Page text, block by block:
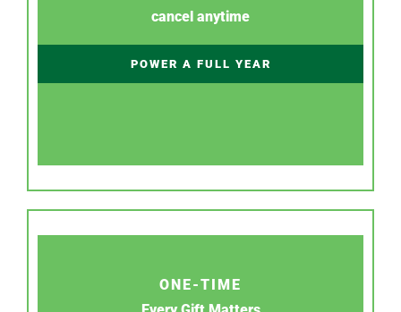
cancel anytime
POWER A FULL YEAR
ONE-TIME